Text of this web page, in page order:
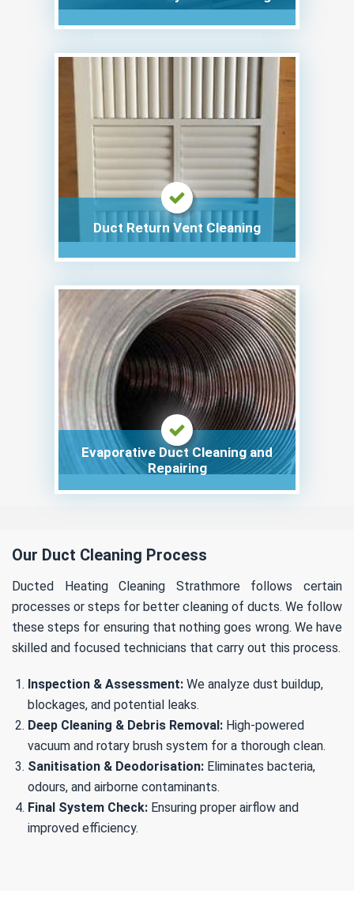
Duct Return Vent Cleaning
Evaporative Duct Cleaning and
Repairing
Our Duct Cleaning Process
Ducted Heating Cleaning Strathmore follows certain
processes or steps for better cleaning of ducts. We follow
these steps for ensuring that nothing goes wrong. We have
skilled and focused technicians that carry out this process.
Inspection & Assessment: We analyze dust buildup,
blockages, and potential leaks.
Deep Cleaning & Debris Removal: High-powered
vacuum and rotary brush system for a thorough clean.
Sanitisation & Deodorisation: Eliminates bacteria,
odours, and airborne contaminants.
Final System Check: Ensuring proper airflow and
improved efficiency.